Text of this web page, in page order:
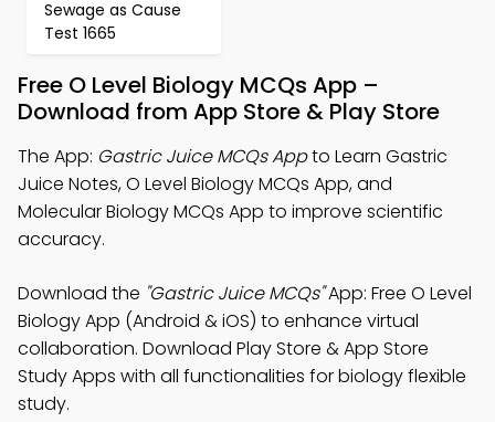
Sewage as Cause
Test 1665
Free O Level Biology MCQs App –
Download from App Store & Play Store
The App: Gastric Juice MCQs Appto Learn Gastric
Juice Notes, O Level Biology MCQs App, and
Molecular Biology MCQs App to improve scientific
accuracy.
Download the "Gastric Juice MCQs"App: Free O Level
Biology App (Android & iOS) to enhance virtual
collaboration. Download Play Store & App Store
Study Apps with all functionalities for biology flexible
study.